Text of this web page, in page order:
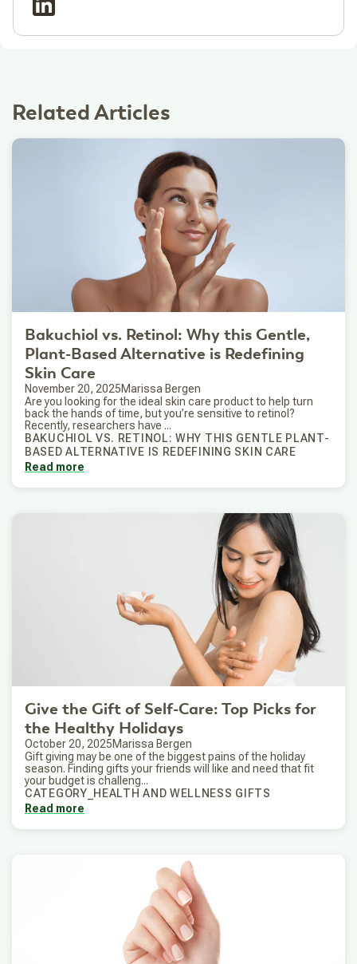
Related Articles
Bakuchiol vs. Retinol: Why this Gentle,
Plant-Based Alternative is Redefining
Skin Care
November 20, 2025Marissa Bergen
Are you looking for the ideal skin care product to help turn
back the hands of time, but you’re sensitive to retinol?
Recently, researchers have ...
BAKUCHIOL VS. RETINOL: WHY THIS GENTLE PLANT-
BASED ALTERNATIVE IS REDEFINING SKIN CARE
Read more
Give the Gift of Self-Care: Top Picks for
the Healthy Holidays
October 20, 2025Marissa Bergen
Gift giving may be one of the biggest pains of the holiday
season. Finding gifts your friends will like and need that fit
your budget is challeng...
CATEGORY_HEALTH AND WELLNESS GIFTS
Read more